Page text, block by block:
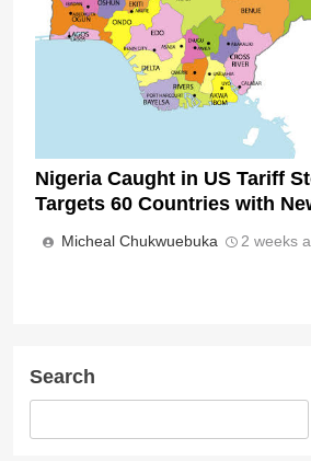
Nigeria Caught in US Tariff
Targets 60 Countries with
Micheal Chukwuebuka 2 weeks
Search